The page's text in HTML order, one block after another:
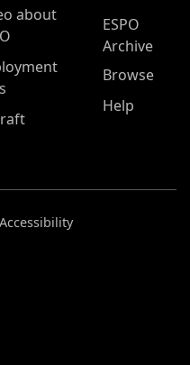
about
ESPO
Archive
Browse
Help
Accessibility